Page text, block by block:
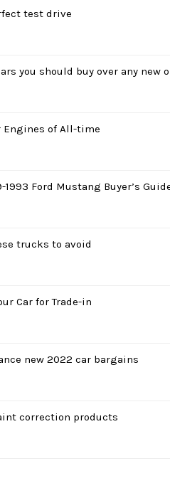
test drive
you should buy over any new
Engines of All-time
1993 Ford Mustang Buyer’s
trucks to avoid
Car for Trade-in
new 2022 car bargains
correction products